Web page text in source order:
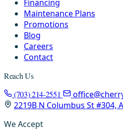
Financing
Maintenance Plans
Promotions
Blog
Careers
Contact
Reach Us
(703) 214-2551
2219B N Columbus St #304,
We Accept